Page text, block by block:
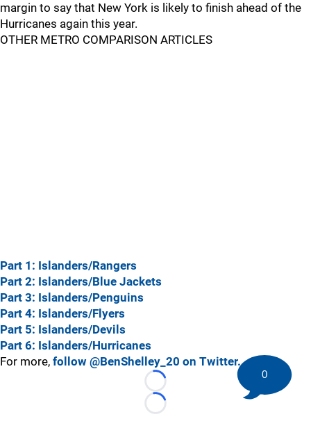
margin to say that New York is likely to finish ahead of the
Hurricanes again this year.
OTHER METRO COMPARISON ARTICLES
Part 1: Islanders/Rangers
Part 2: Islanders/Blue Jackets
Part 3: Islanders/Penguins
Part 4: Islanders/Flyers
Part 5: Islanders/Devils
Part 6: Islanders/Hurricanes
For more, follow @BenShelley_20 on Twitter.
Loading...
Loading...
0